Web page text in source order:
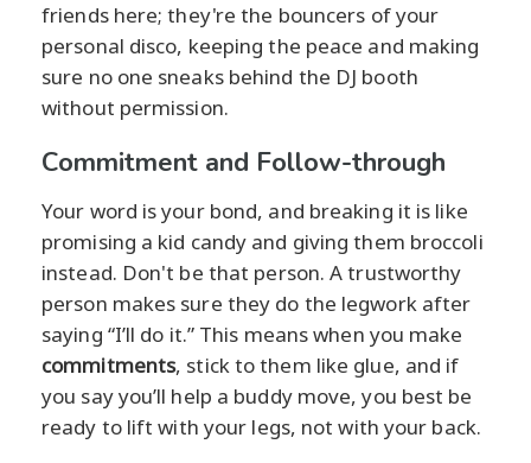
friends here; they're the bouncers of your
personal disco, keeping the peace and making
sure no one sneaks behind the DJ booth
without permission.
Commitment and Follow-through
Your word is your bond, and breaking it is like
promising a kid candy and giving them broccoli
instead. Don't be that person. A trustworthy
person makes sure they do the legwork after
saying “I’ll do it.” This means when you make
commitments, stick to them like glue, and if
you say you’ll help a buddy move, you best be
ready to lift with your legs, not with your back.